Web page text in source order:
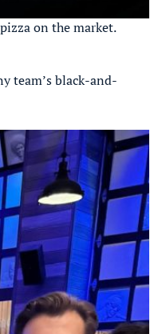
on the market.
team’s black-and-